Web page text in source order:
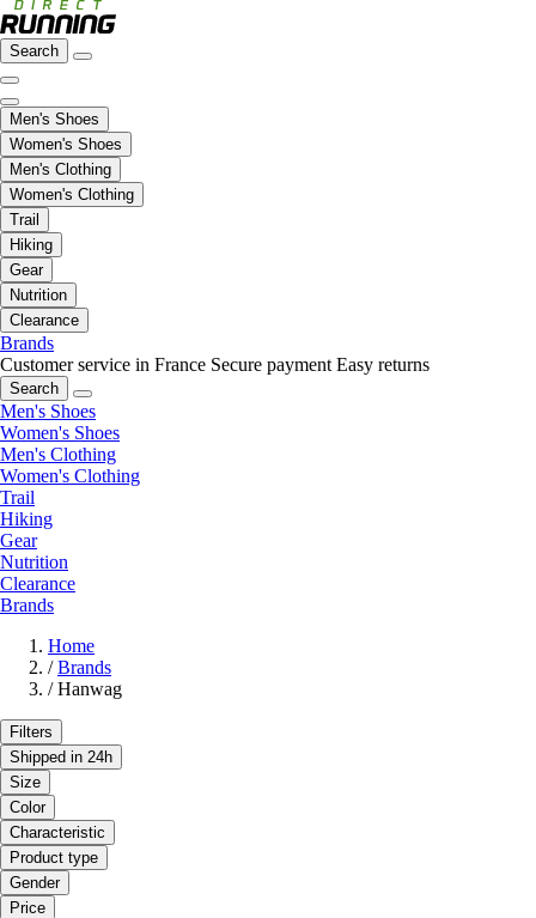
Search
Men's Shoes
Women's Shoes
Men's Clothing
Women's Clothing
Trail
Hiking
Gear
Nutrition
Clearance
Brands
Customer service in France Secure payment Easy returns
Search
Men's Shoes
Women's Shoes
Men's Clothing
Women's Clothing
Trail
Hiking
Gear
Nutrition
Clearance
Brands
Home
/ Brands
/ Hanwag
Filters
Shipped in 24h
Size
Color
Characteristic
Product type
Gender
Price